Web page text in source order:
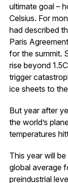
ultimate goal –
Celsius. For
had described
Paris
for the summit.
rise beyond
trigger
ice sheets to
But year after
the world’s
temperatures
This year will
global average
preindustrial